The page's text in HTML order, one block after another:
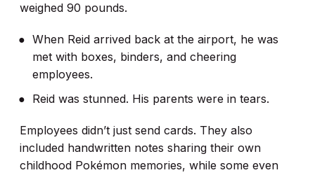
weighed 90 pounds.
When Reid arrived back at the airport, he was
met with boxes, binders, and cheering
employees.
Reid was stunned. His parents were in tears.
Employees didn’t just send cards. They also
included handwritten notes sharing their own
childhood Pokémon memories, while some even